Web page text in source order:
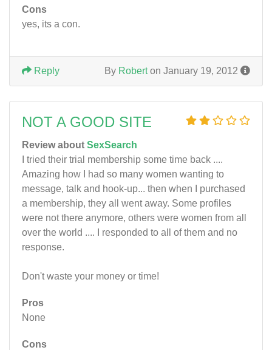
Cons
yes, its a con.
By Roberton January 19, 2012
Reply
NOT A GOOD SITE
Review about SexSearch
I tried their trial membership some time back ....
Amazing how I had so many women wanting to
message, talk and hook-up... then when I purchased
a membership, they all went away. Some profiles
were not there anymore, others were women from all
over the world .... I responded to all of them and no
response.
Don't waste your money or time!
Pros
None
Cons